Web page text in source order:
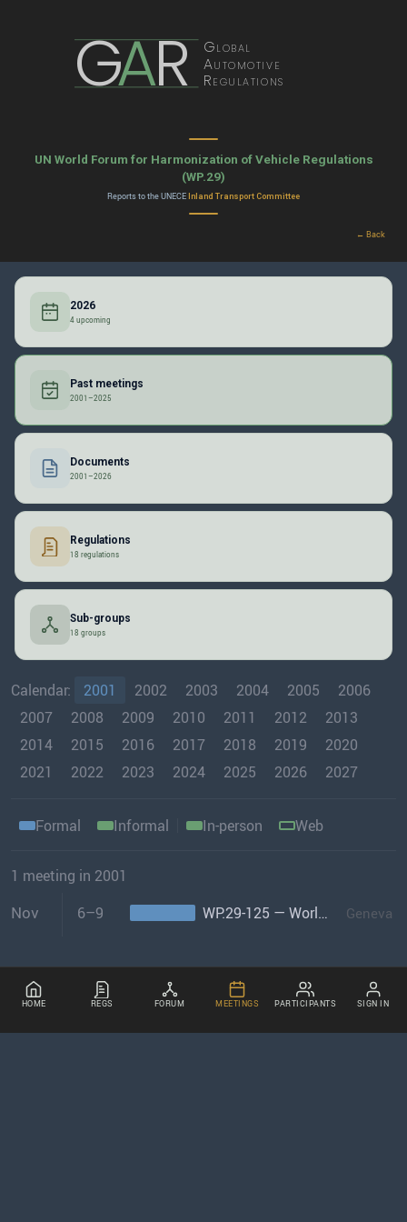
GAR Global
Automotive
Regulations
UN World Forum for Harmonization of Vehicle Regulations
(WP.29)
Reports to the UNECE Inland Transport Committee
← Back
2026
4 upcoming
Past meetings
2001–2025
Documents
2001–2026
Regulations
18 regulations
Sub-groups
18 groups
Calendar: 2001 2002 2003 2004 2005
2006
2007
2008 2009 2010 2011 2012
2013
2014
2015 2016 2017 2018 2019
2020
2021
2022 2023 2024 2025 2026 2027
Formal Informal In-person Web
1 meeting in 2001
Nov 6–9 WP.29-125 — World Forum Geneva
HOME REGS FORUM MEETINGS PARTICIPANTS SIGN IN